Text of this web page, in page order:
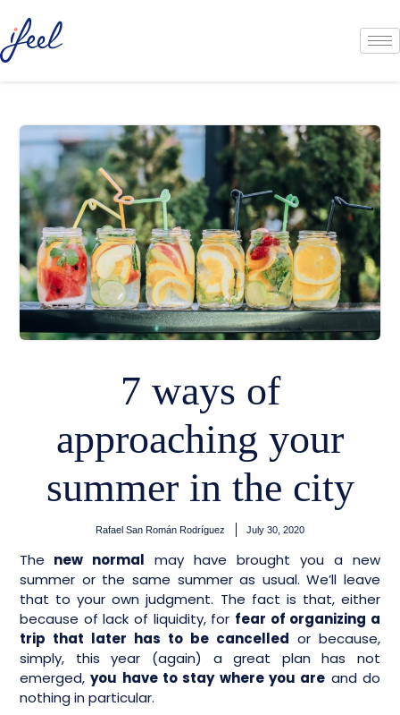
7 ways of
approaching your
summer in the city
Rafael San Román Rodríguez July 30, 2020
The new normal may have brought you a new
summer or the same summer as usual. We’ll leave
that to your own judgment. The fact is that, either
because of lack of liquidity, for fear of organizing a
trip that later has to be cancelled or because,
simply, this year (again) a great plan has not
emerged,you have to stay where you are and do
nothing in particular.